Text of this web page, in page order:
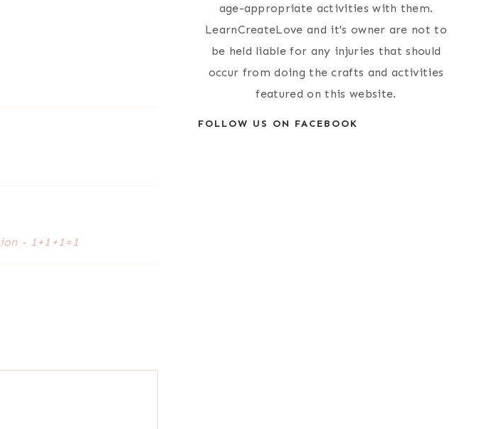
- 1+1+1=1
age-appropriate activities with them.
LearnCreateLove and it's owner are not to
be held liable for any injuries that should
occur from doing the crafts and activities
featured on this website.
FOLLOW US ON FACEBOOK